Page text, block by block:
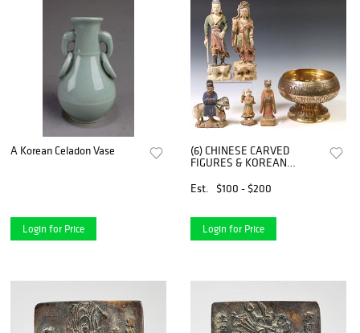
A Korean Celadon Vase
Login for Price
(6) CHINESE CARVED
FIGURES & KOREAN
Est.
$100 - $200
Login for Price